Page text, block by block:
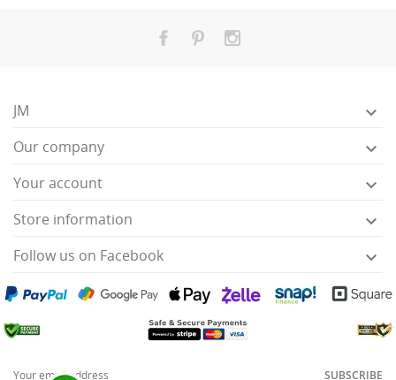
JM 
Our company 
Your account 
Store information 
Follow us on Facebook 
SUBSCRIBE